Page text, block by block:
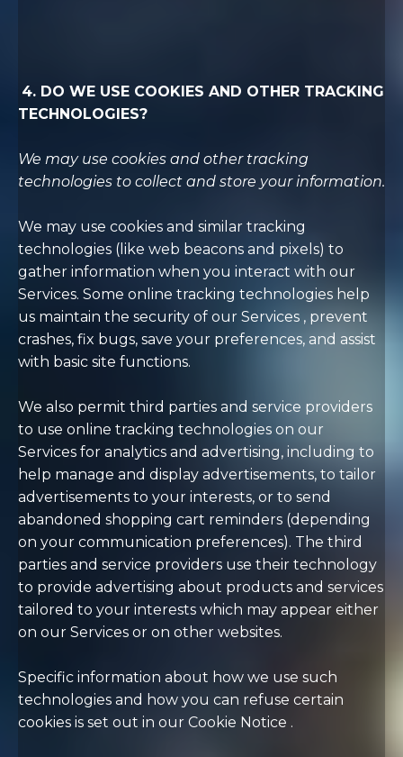
4. DO WE USE COOKIES AND OTHER TRACKING
TECHNOLOGIES?
We may use cookies and other tracking
technologies to collect and store your information.
We may use cookies and similar tracking
technologies (like web beacons and pixels) to
gather information when you interact with our
Services. Some online tracking technologies help
us maintain the security of our Services , prevent
crashes, fix bugs, save your preferences, and assist
with basic site functions.
We also permit third parties and service providers
to use online tracking technologies on our
Services for analytics and advertising, including to
help manage and display advertisements, to tailor
advertisements to your interests, or to send
abandoned shopping cart reminders (depending
on your communication preferences). The third
parties and service providers use their technology
to provide advertising about products and services
tailored to your interests which may appear either
on our Services or on other websites.
Specific information about how we use such
technologies and how you can refuse certain
cookies is set out in our Cookie Notice .